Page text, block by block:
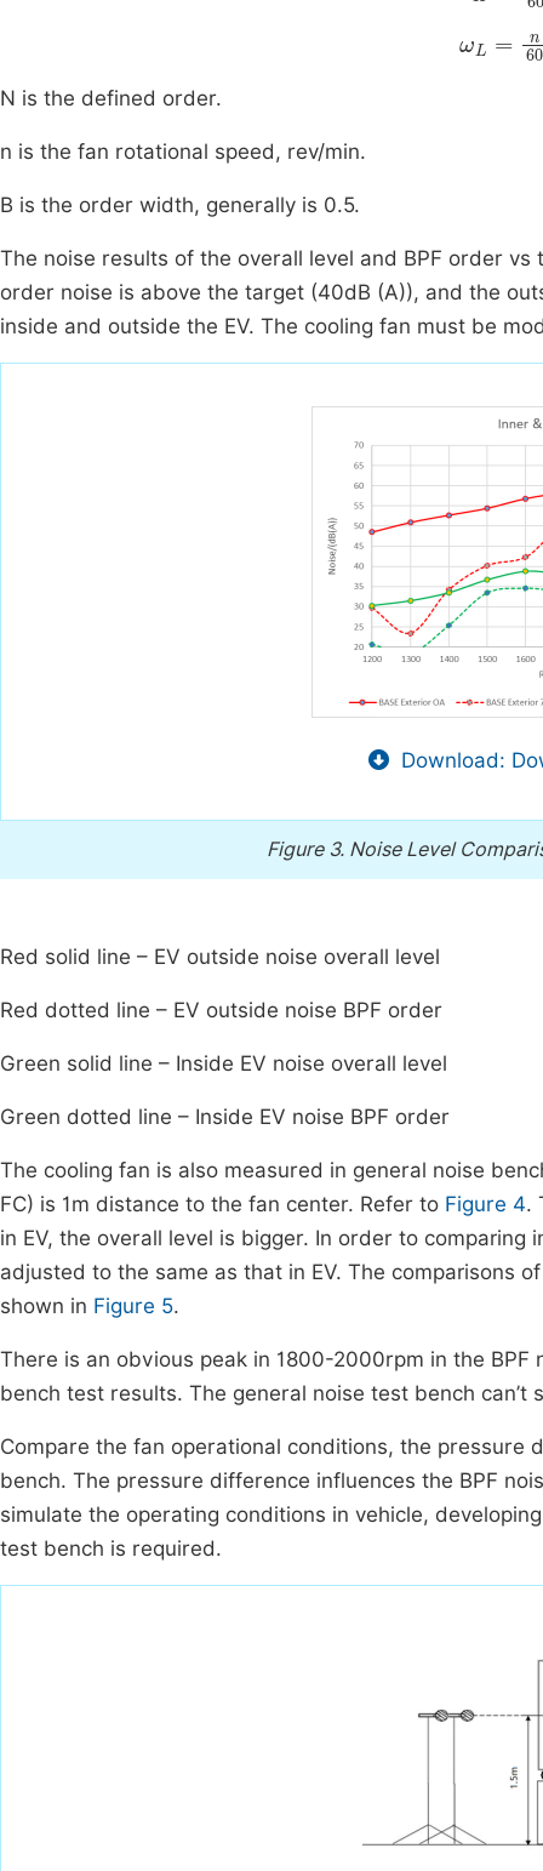
N is the defined order.
n is the fan rotational speed, rev/min.
B is the order width, generally is 0.5.
The noise results of the overall level and BPF order
order noise is above the target (40dB (A)), and the
inside and outside the EV. The cooling fan must be
Download:
Figure 3. Noise Level
Red solid line – EV outside noise overall level
Red dotted line – EV outside noise BPF order
Green solid line – Inside EV noise overall level
Green dotted line – Inside EV noise BPF order
The cooling fan is also measured in general noise
FC) is 1m distance to the fan center. Refer to Figure 4.
in EV, the overall level is bigger. In order to
adjusted to the same as that in EV. The comparisons
shown in Figure 5.
There is an obvious peak in 1800-2000rpm in the
bench test results. The general noise test bench
Compare the fan operational conditions, the pressure
bench. The pressure difference influences the BPF
simulate the operating conditions in vehicle,
test bench is required.